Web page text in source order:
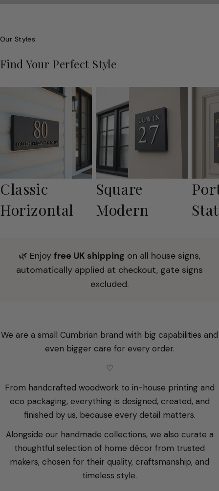
Our Styles
Find Your Perfect Style
Classic
Horizontal
Square
Modern
🌿 Enjoy free UK shipping on all house signs,
automatically applied at checkout, gate signs
excluded.
We are a small Cumbrian brand with big capabilities and
even bigger care for every order.
♡
From handcrafted woodwork to in-house printing and
eco packaging, everything is designed, created, and
finished by us, because every detail matters.
Alongside our handmade collections, we also curate a
thoughtful selection of home décor from trusted
makers, chosen for their quality, craftsmanship, and
timeless style.